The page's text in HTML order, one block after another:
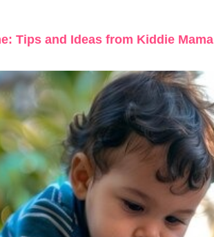
Tips and Ideas from Kiddie Mama